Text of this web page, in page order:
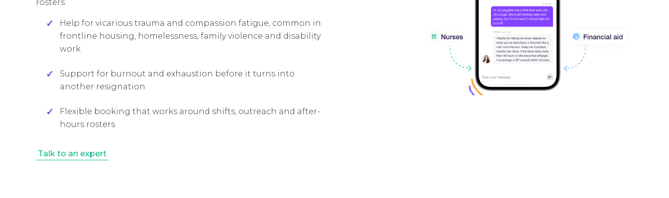
rosters.
Help for vicarious trauma and compassion fatigue, common in
frontline housing, homelessness, family violence and disability
work
Support for burnout and exhaustion before it turns into
another resignation
Flexible booking that works around shifts, outreach and after-
hours rosters
Talk to an expert